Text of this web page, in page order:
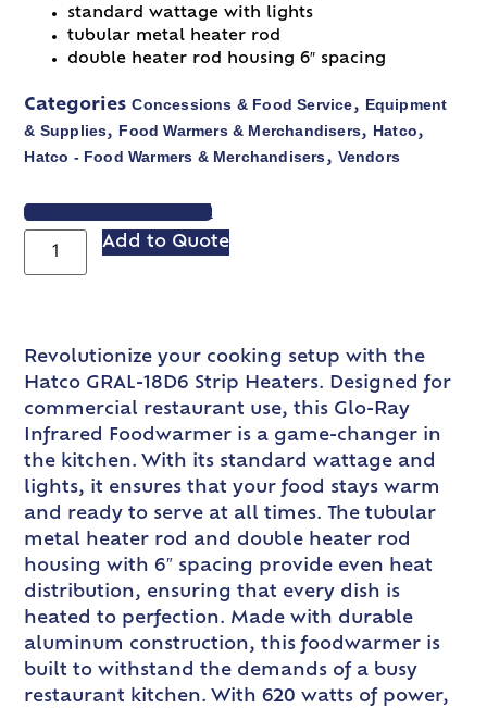
standard wattage with lights
tubular metal heater rod
double heater rod housing 6″ spacing
Categories Concessions & Food Service, Equipment
& Supplies, Food Warmers & Merchandisers, Hatco,
Hatco - Food Warmers & Merchandisers, Vendors
VIEW SPEC SHEET
Add to Quote
Revolutionize your cooking setup with the
Hatco GRAL-18D6 Strip Heaters. Designed for
commercial restaurant use, this Glo-Ray
Infrared Foodwarmer is a game-changer in
the kitchen. With its standard wattage and
lights, it ensures that your food stays warm
and ready to serve at all times. The tubular
metal heater rod and double heater rod
housing with 6″ spacing provide even heat
distribution, ensuring that every dish is
heated to perfection. Made with durable
aluminum construction, this foodwarmer is
built to withstand the demands of a busy
restaurant kitchen. With 620 watts of power,